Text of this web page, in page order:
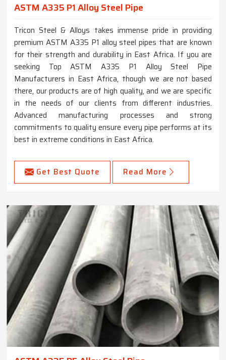
ASTM A335 P1 Alloy Steel Pipe
Tricon Steel & Alloys takes immense pride in providing
premium ASTM A335 P1 alloy steel pipes that are known
for their strength and durability in East Africa. If you are
seeking Top ASTM A335 P1 Alloy Steel Pipe
Manufacturers in East Africa, though we are not based
there, our products are of high quality, and we are specific
in the needs of our clients from different industries.
Advanced manufacturing processes and strong
commitments to quality ensure every pipe performs at its
best in extreme conditions in East Africa.
Get Best Quote Read More